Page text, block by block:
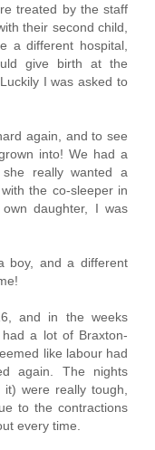
treated by the staff
their second child,
a different hospital,
give birth at the
I was asked to
again, and to see
into! We had a
really wanted a
the co-sleeper in
daughter, I was
boy, and a different
and in the weeks
a lot of Braxton-
like labour had
again. The nights
were really tough,
to the contractions
every time.